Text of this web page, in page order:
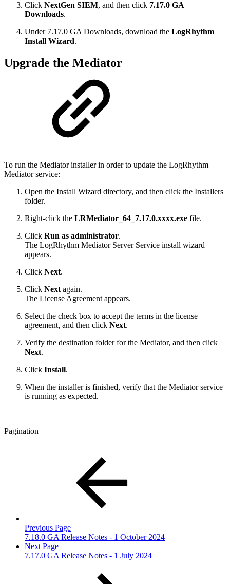
Click NextGen SIEM, and then click 7.17.0 GA
Downloads.
Under 7.17.0 GA Downloads, download the LogRhythm
Install Wizard.
Upgrade the Mediator
To run the Mediator installer in order to update the LogRhythm
Mediator service:
Open the Install Wizard directory, and then click the Installers
folder.
Right-click the LRMediator_64_7.17.0.xxxx.exe file.
Click Run as administrator.
The LogRhythm Mediator Server Service install wizard
appears.
Click Next.
Click Next again.
The License Agreement appears.
Select the check box to accept the terms in the license
agreement, and then click Next.
Verify the destination folder for the Mediator, and then click
Next.
Click Install.
When the installer is finished, verify that the Mediator service
is running as expected.
Pagination
Previous Page
7.18.0 GA Release Notes - 1 October 2024
Next Page
7.17.0 GA Release Notes - 1 July 2024